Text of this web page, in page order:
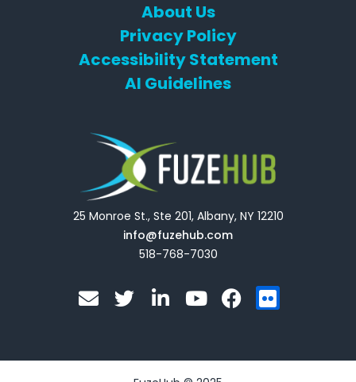
About Us
Privacy Policy
Accessibility Statement
AI Guidelines
25 Monroe St., Ste 201, Albany, NY 12210
info@fuzehub.com
518-768-7030
E
n
l
T
w
t
i
e
Y
o
u
F
a
b
F
l
k